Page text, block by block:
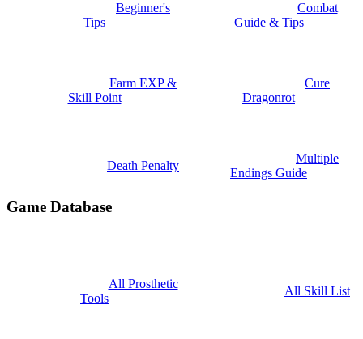
Beginner's
Tips
Combat
Guide & Tips
Farm EXP &
Skill Point
Cure
Dragonrot
Death Penalty
Multiple
Endings Guide
Game Database
All Prosthetic
Tools
All Skill List